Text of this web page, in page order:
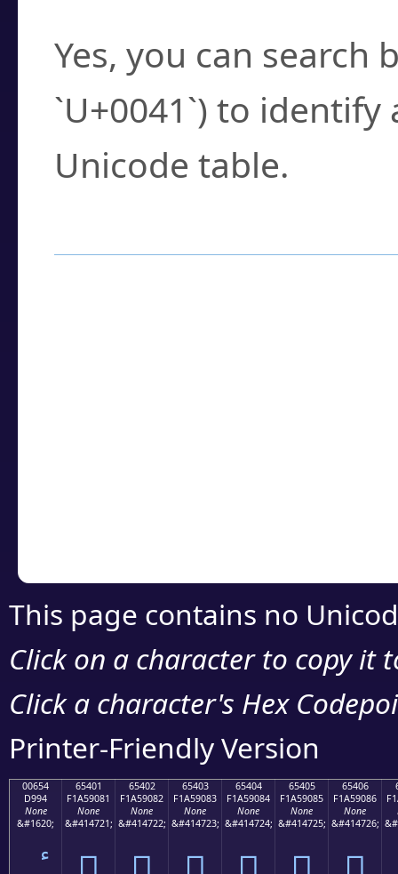
Yes, you can search
`U+0041`) to
Unicode table.
This page contains no
Click on a character to copy it
Click a character's Hex
Printer-Friendly Version
00654
D994
None
&#1620;
65401
F1A59081
None
&#414721;
65402
F1A59082
None
&#414722;
65403
F1A59083
None
&#414723;
65404
F1A59084
None
&#414724;
65405
F1A59085
None
&#414725;
65406
F1A59086
None
&#414726;